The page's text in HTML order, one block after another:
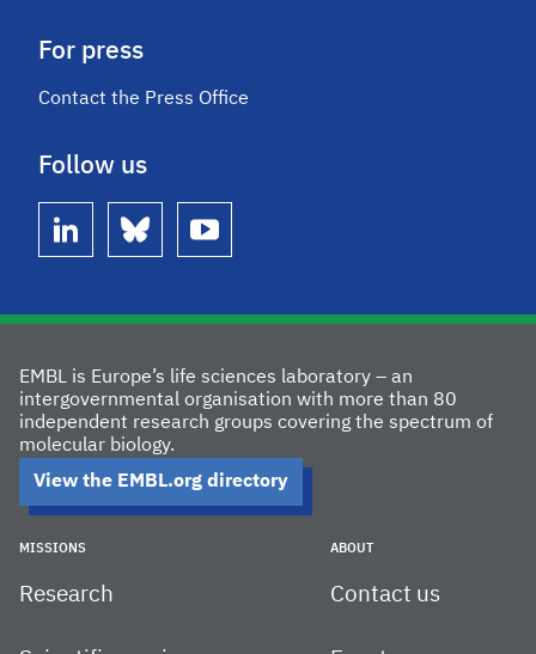
For press
Contact the Press Office
Follow us
linkedin bluesky youtube
EMBL is Europe’s life sciences laboratory – an
intergovernmental organisation with more than 80
independent research groups covering the spectrum of
molecular biology.
View the EMBL.org directory
MISSIONS
Research
ABOUT
Contact us